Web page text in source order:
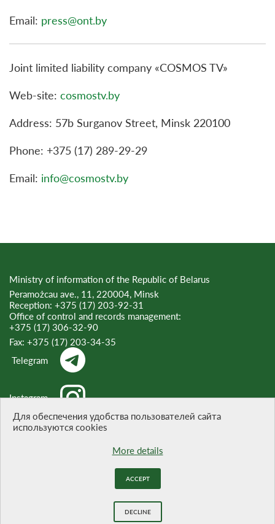
Email: press@ont.by
Joint limited liability company «COSMOS TV»
Web-site: cosmostv.by
Address: 57b Surganov Street, Minsk 220100
Phone: +375 (17) 289-29-29
Email: info@cosmostv.by
Ministry of information of the Republic of Belarus
Peramożcau ave., 11, 220004, Minsk
Reception: +375 (17) 203-92-31
Office of control and records management:
+375 (17) 306-32-90
Fax: +375 (17) 203-34-35
Telegram
Instagram
WHEN CITING A REFERENCE TO THE SITE IS OBLIGATORY
BELTA
Для обеспечения удобства пользователей сайта
используются cookies
More details
ACCEPT
DECLINE